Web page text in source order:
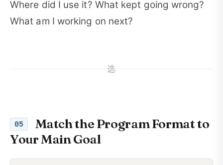
Where did I use it? What kept going wrong?
What am I working on next?
选
05
Match the Program Format to
Your Main Goal